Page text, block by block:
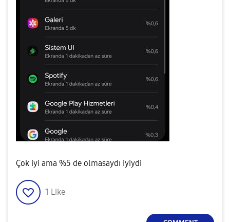
Çok iyi ama %5 de olmasaydı iyiydi
1 Like